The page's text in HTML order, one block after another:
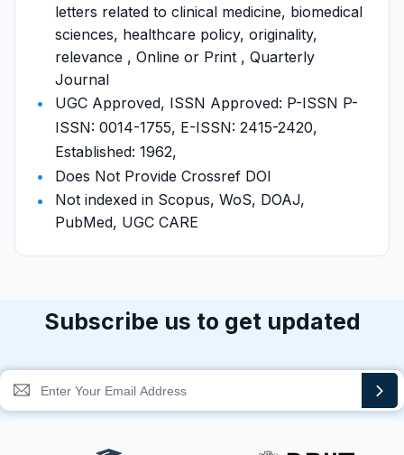
letters related to clinical medicine, biomedical
sciences, healthcare policy, originality,
relevance , Online or Print , Quarterly
Journal
UGC Approved, ISSN Approved: P-ISSN P-
ISSN: 0014-1755, E-ISSN: 2415-2420,
Established: 1962,
Does Not Provide Crossref DOI
Not indexed in Scopus, WoS, DOAJ,
PubMed, UGC CARE
Subscribe us to get updated